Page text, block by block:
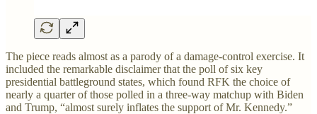
The piece reads almost as a parody of a damage-control exercise. It
included the remarkable disclaimer that the poll of six key
presidential battleground states, which found RFK the choice of
nearly a quarter of those polled in a three-way matchup with Biden
and Trump, “almost surely inflates the support of Mr. Kennedy.”